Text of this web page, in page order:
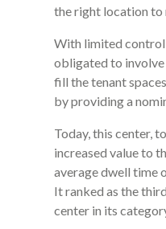
the right location to
With limited control
obligated to
fill the tenant
by providing a
Today, this center,
increased value to
average dwell time
It ranked as the
center in its